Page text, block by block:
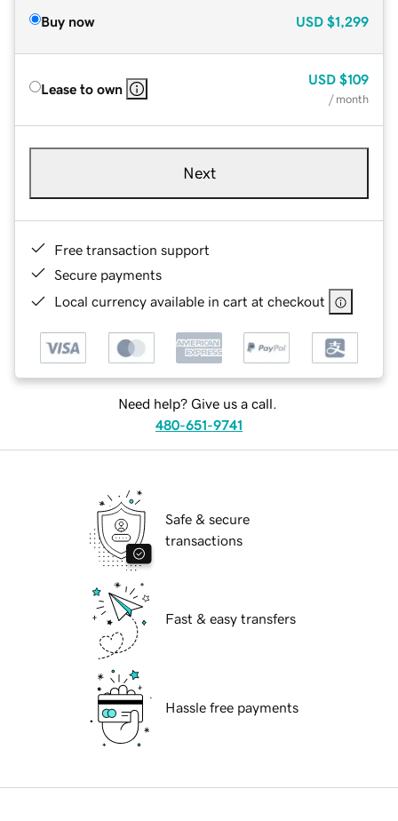
Buy now USD $1,299
Lease to own
USD $109
/ month
Next
Free transaction support
Secure payments
Local currency available in cart at checkout
Need help? Give us a call.
480-651-9741
Safe & secure
transactions
Fast & easy transfers
Hassle free payments